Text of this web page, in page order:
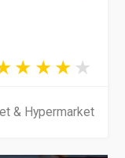
& Hypermarket